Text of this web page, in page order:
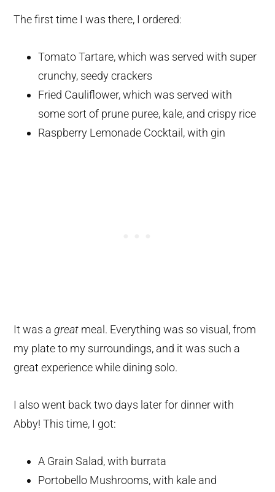
The first time I was there, I ordered:
Tomato Tartare, which was served with super
crunchy, seedy crackers
Fried Cauliflower, which was served with
some sort of prune puree, kale, and crispy rice
Raspberry Lemonade Cocktail, with gin
It was agreat meal. Everything was so visual, from
my plate to my surroundings, and it was such a
great experience while dining solo.
I also went back two days later for dinner with
Abby! This time, I got:
A Grain Salad, with burrata
Portobello Mushrooms, with kale and